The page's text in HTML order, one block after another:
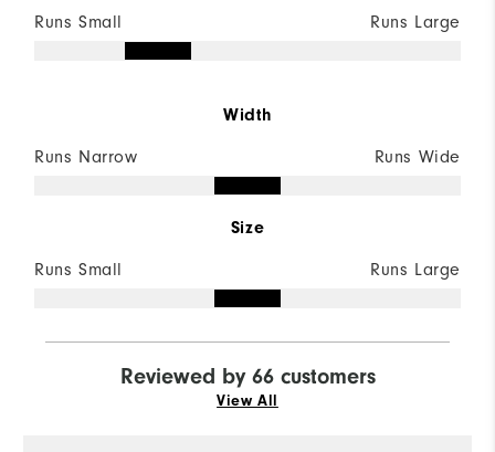
Runs Small Runs Large
Width
Runs Narrow Runs Wide
Size
Runs Small Runs Large
Reviewed by 66 customers
View All